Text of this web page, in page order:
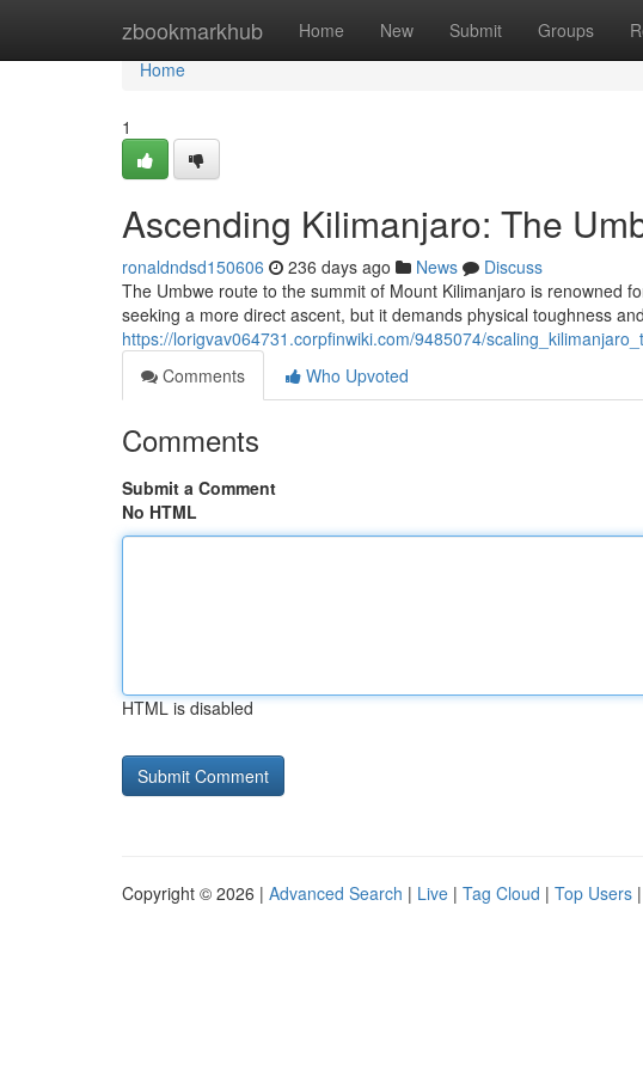
zbookmarkhub Home New Submit Groups
Home
Home
1
Ascending Kilimanjaro: The
ronaldndsd150606 236 days ago News
Discuss
The Umbwe route to the summit of Mount Kilimanjaro is renowned
seeking a more direct ascent, but it demands physical toughness
https://lorigvav064731.corpfinwiki.com/9485074/
Comments
Who Upvoted
Comments
Submit a Comment
No HTML
HTML is disabled
Copyright © 2026 | Advanced Search | Live | Tag Cloud | Top Users